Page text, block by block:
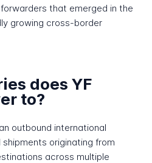
that emerged in the
growing cross-border
does YF
to?
outbound international
originating from
across multiple